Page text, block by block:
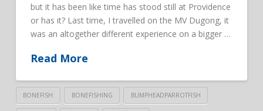
but it has been like time has stood still at Providence
or has it? Last time, I travelled on the MV Dugong, it
was an altogether different experience on a bigger …
Read More
BONEFISH BONEFISHING BUMPHEADPARROTFISH